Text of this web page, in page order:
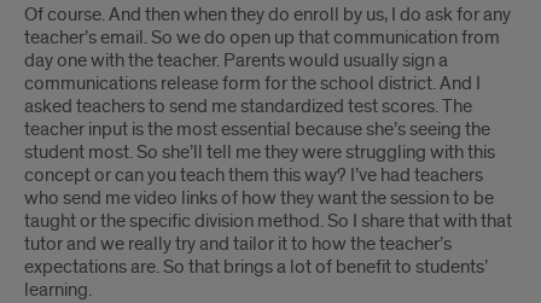
Of course. And then when they do enroll by us, I do ask for any
teacher’s email. So we do open up that communication from
day one with the teacher. Parents would usually sign a
communications release form for the school district. And I
asked teachers to send me standardized test scores. The
teacher input is the most essential because she’s seeing the
student most. So she’ll tell me they were struggling with this
concept or can you teach them this way? I’ve had teachers
who send me video links of how they want the session to be
taught or the specific division method. So I share that with that
tutor and we really try and tailor it to how the teacher’s
expectations are. So that brings a lot of benefit to students’
learning.